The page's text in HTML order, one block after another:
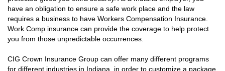
have an obligation to ensure a safe work place and the law
requires a business to have Workers Compensation Insurance.
Work Comp insurance can provide the coverage to help protect
you from those unpredictable occurrences.
CIG Crown Insurance Group can offer many different programs
for different industries in Indiana, in order to customize a package